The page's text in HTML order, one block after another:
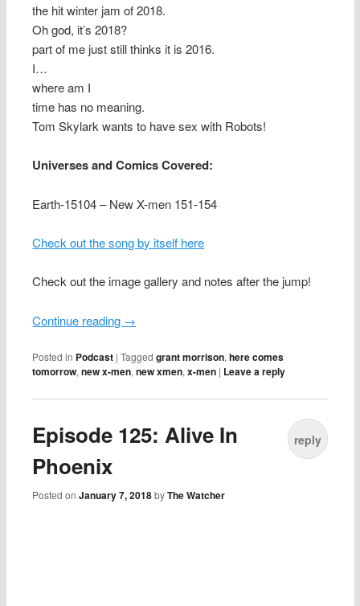
the hit winter jam of 2018.
Oh god, it’s 2018?
part of me just still thinks it is 2016.
I…
where am I
time has no meaning.
Tom Skylark wants to have sex with Robots!
Universes and Comics Covered:
Earth-15104 – New X-men 151-154
Check out the song by itself here
Check out the image gallery and notes after the jump!
Continue reading →
Posted in Podcast |Tagged grant morrison,here comes
tomorrow,new x-men,new xmen,x-men | Leave a reply
Episode 125: Alive In
Phoenix
Posted onJanuary 7, 2018 byThe Watcher
reply